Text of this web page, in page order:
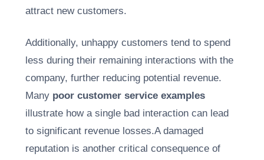
attract new customers.
Additionally, unhappy customers tend to spend
less during their remaining interactions with the
company, further reducing potential revenue.
Many poor customer service examples
illustrate how a single bad interaction can lead
to significant revenue losses.A damaged
reputation is another critical consequence of